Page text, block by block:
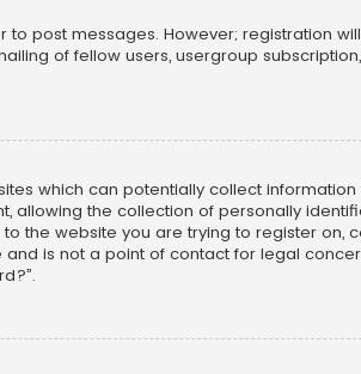
post messages. However; registration
of fellow users, usergroup
which can potentially collect
allowing the collection of personally
the website you are trying to register on,
is not a point of contact for legal